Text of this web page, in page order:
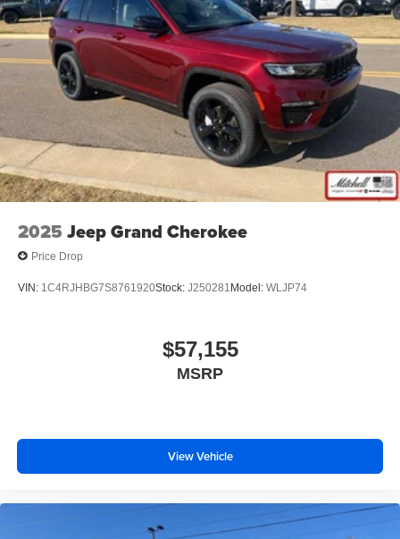
2025 Jeep Grand Cherokee
Price Drop
VIN: 1C4RJHBG7S8761920Stock: J250281 Model: WLJP74
$57,155
MSRP
View Vehicle